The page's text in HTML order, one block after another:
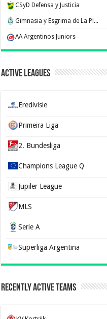
CSyD Defensa y Justicia
Gimnasia y Esgrima de La Plata
AA Argentinos Juniors
Active Leagues
Eredivisie
Primeira Liga
2. Bundesliga
Champions League Q
Jupiler League
MLS
Serie A
Superliga Argentina
Recently Active Teams